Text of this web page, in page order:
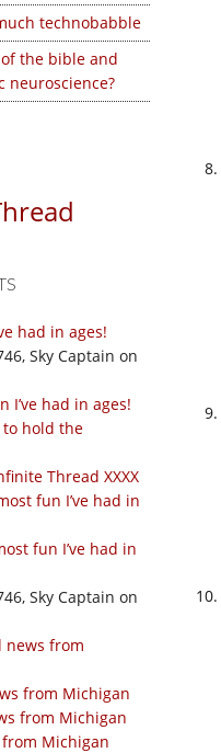
technobabble
the bible and
neuroscience?
had in ages!
Sky Captain on
I’ve had in ages!
hold the
Thread XXXX
fun I’ve had in
fun I’ve had in
Sky Captain on
news from
from Michigan
from Michigan
Michigan